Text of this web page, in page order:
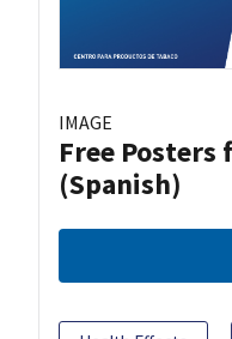
IMAGE
Free Posters
(Spanish)